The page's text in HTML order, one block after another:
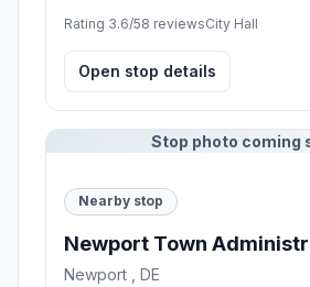
Rating 3.6/58 reviewsCity Hall
Open stop details
Stop photo coming
Nearby stop
Newport Town
Newport , DE